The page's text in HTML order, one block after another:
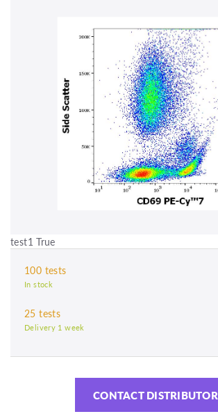
test1 True
100 tests
In stock
25 tests
Delivery 1 week
CONTACT DISTRIBUTOR